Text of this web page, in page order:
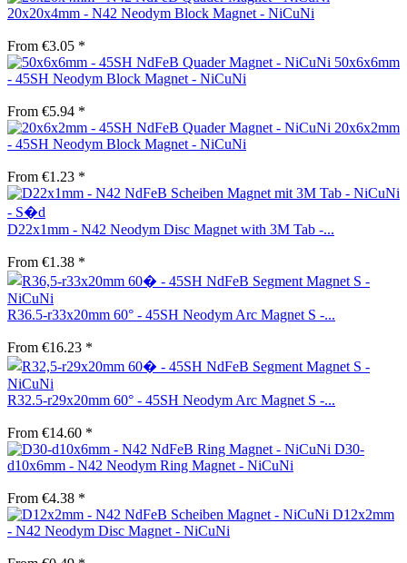
20x20x4mm - N42 Neodym Block Magnet - NiCuNi
From €3.05 *
50x6x6mm
- 45SH Neodym Block Magnet - NiCuNi
From €5.94 *
20x6x2mm
- 45SH Neodym Block Magnet - NiCuNi
From €1.23 *
D22x1mm - N42 Neodym Disc Magnet with 3M Tab -...
From €1.38 *
R36.5-r33x20mm 60° - 45SH Neodym Arc Magnet S -...
From €16.23 *
R32.5-r29x20mm 60° - 45SH Neodym Arc Magnet S -...
From €14.60 *
D30-
d10x6mm - N42 Neodym Ring Magnet - NiCuNi
From €4.38 *
D12x2mm
- N42 Neodym Disc Magnet - NiCuNi